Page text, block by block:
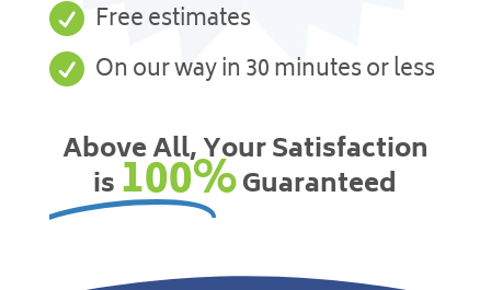
 Free estimates
 On our way in 30 minutes or less
Above All, Your Satisfaction
is100%Guaranteed